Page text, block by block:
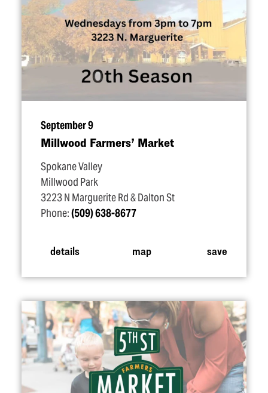
September 9
Millwood Farmers’ Market
Spokane Valley
Millwood Park
3223 N Marguerite Rd & Dalton St
Phone:(509) 638-8677
details map save